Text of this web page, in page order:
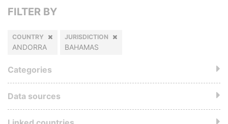
FILTER BY
COUNTRY
ANDORRA
JURISDICTION
BAHAMAS
Categories
Data sources